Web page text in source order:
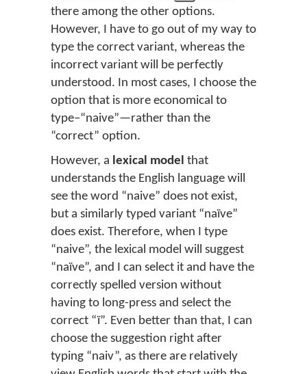
there among the other options.
However, I have to go out of my way to
type the correct variant, whereas the
incorrect variant will be perfectly
understood. In most cases, I choose the
option that is more economical to
type–“naive”—rather than the
“correct” option.
However, a lexical model that
understands the English language will
see the word “naive” does not exist,
but a similarly typed variant “naïve”
does exist. Therefore, when I type
“naive”, the lexical model will suggest
“naïve”, and I can select it and have the
correctly spelled version without
having to long-press and select the
correct “ï”. Even better than that, I can
choose the suggestion right after
typing “naiv”, as there are relatively